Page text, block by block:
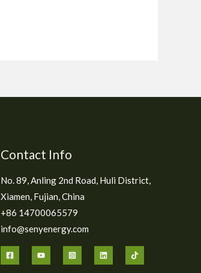
Contact Info
No. 89, Anling 2nd Road, Huli District,
Xiamen, Fujian, China
+86 14700065579
info@senyenergy.com